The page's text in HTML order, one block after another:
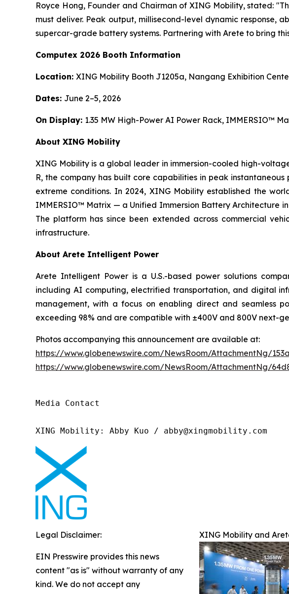
Royce Hong, Founder and Chairman of XING Mobility, stated:
must deliver. Peak output, millisecond-level dynamic response,
supercar-grade battery systems. Partnering with Arete to bring
Computex 2026 Booth Information
Location: XING Mobility Booth J1205a, Nangang Exhibition
Dates: June 2–5, 2026
On Display: 1.35 MW High-Power AI Power Rack, IMMERSIO™
About XING Mobility
XING Mobility is a global leader in immersion-cooled high-
R, the company has built core capabilities in peak
extreme conditions. In 2024, XING Mobility established the
IMMERSIO™ Matrix — a Unified Immersion Battery Architecture
The platform has since been extended across commercial
infrastructure.
About Arete Intelligent Power
Arete Intelligent Power is a U.S.-based power solutions
including AI computing, electrified transportation, and digital
management, with a focus on enabling direct and seamless
exceeding 98% and are compatible with ±400V and 800V next-
Photos accompanying this announcement are available at:
https://www.globenewswire.com/NewsRoom/AttachmentNg/
https://www.globenewswire.com/NewsRoom/AttachmentNg/
Media Contact
XING Mobility: Abby Kuo / abby@xingmobility.com
XING Mobility and
Legal Disclaimer:
EIN Presswire provides this news
content "as is" without warranty of any
kind. We do not accept any